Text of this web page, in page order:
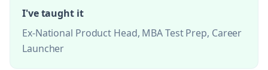
I've taught it
Ex-National Product Head, MBA Test Prep, Career
Launcher